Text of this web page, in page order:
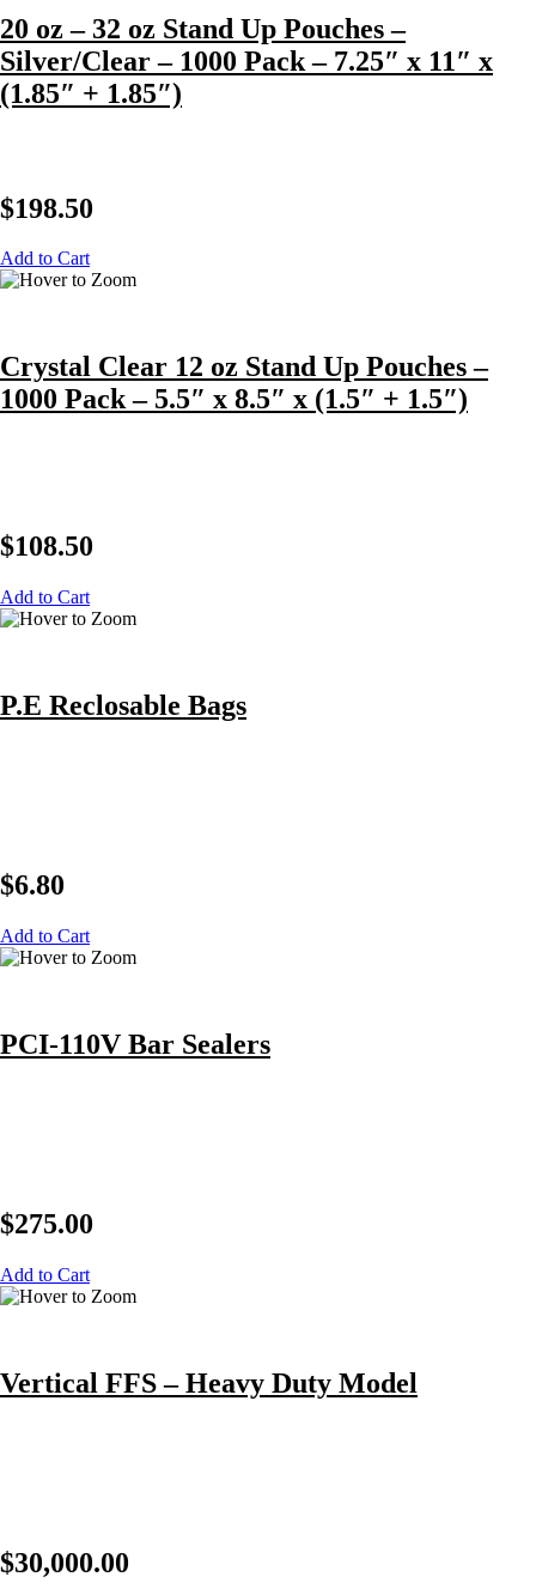
20 oz – 32 oz Stand Up Pouches –
Silver/Clear – 1000 Pack – 7.25″ x 11″ x
(1.85″ + 1.85″)
$198.50
Add to Cart
Crystal Clear 12 oz Stand Up Pouches –
1000 Pack – 5.5″ x 8.5″ x (1.5″ + 1.5″)
$108.50
Add to Cart
P.E Reclosable Bags
$6.80
Add to Cart
PCI-110V Bar Sealers
$275.00
Add to Cart
Vertical FFS – Heavy Duty Model
$30,000.00